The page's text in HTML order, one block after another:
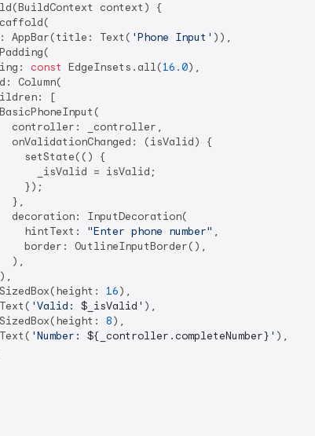
context) {
AppBar(title: Text(
'Phone Input' )),
const EdgeInsets.all(16.0),
Column(
[
controller: _controller,
onValidationChanged: (isValid) {
setState(() {
_isValid = isValid;
});
},
decoration: InputDecoration(
hintText:
"Enter phone number" ,
border: OutlineInputBorder(),
),
16),
'Valid: $_isValid ' ),
8),
'Number: ${_controller.completeNumber} ' ),